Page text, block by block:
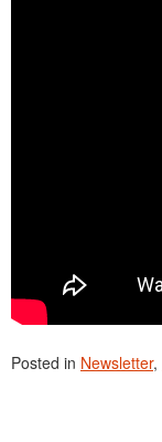
Posted in Newsletter,